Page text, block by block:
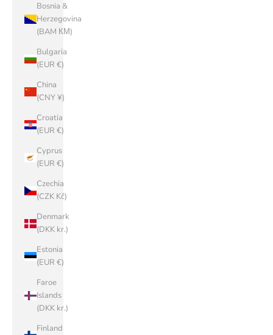
Bosnia &
Herzegovina
(BAM КМ)
Bulgaria
(EUR €)
China
(CNY ¥)
Croatia
(EUR €)
Cyprus
(EUR €)
Czechia
(CZK Kč)
Denmark
(DKK kr.)
Estonia
(EUR €)
Faroe
Islands
(DKK kr.)
Finland